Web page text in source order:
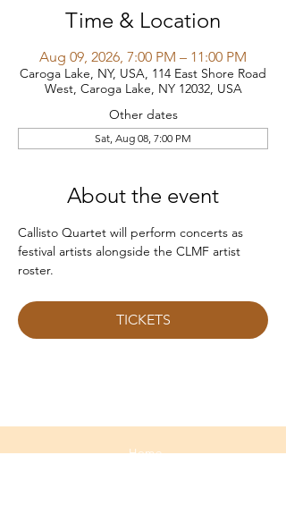
Time & Location
Aug 09, 2026, 7:00 PM – 11:00 PM
Caroga Lake, NY, USA, 114 East Shore Road
West, Caroga Lake, NY 12032, USA
Other dates
Sat, Aug 08, 7:00 PM
About the event
Callisto Quartet will perform concerts as
festival artists alongside the CLMF artist
roster.
TICKETS
Home